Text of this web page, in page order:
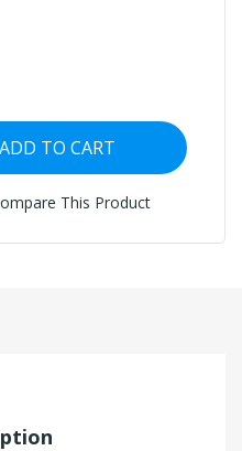
ADD TO CART
This Product